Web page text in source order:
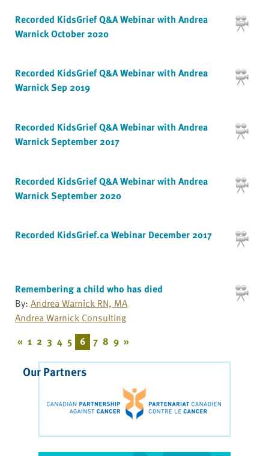
Recorded KidsGrief Q&A Webinar with Andrea
Warnick October 2020
Recorded KidsGrief Q&A Webinar with Andrea
Warnick Sep 2019
Recorded KidsGrief Q&A Webinar with Andrea
Warnick September 2017
Recorded KidsGrief Q&A Webinar with Andrea
Warnick September 2020
Recorded KidsGrief.ca Webinar December 2017
Remembering a child who has died
By: Andrea Warnick RN, MA
Andrea Warnick Consulting
« 1 2 3 4 5 6 7 8 9 »
Our Partners